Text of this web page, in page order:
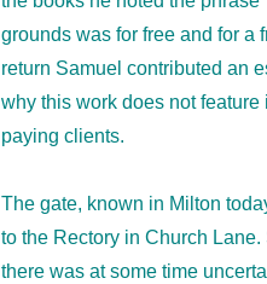
grounds was for free and for a
return Samuel contributed an
why this work does not feature
paying clients.
The gate, known in Milton
to the Rectory in Church Lane.
there was at some time